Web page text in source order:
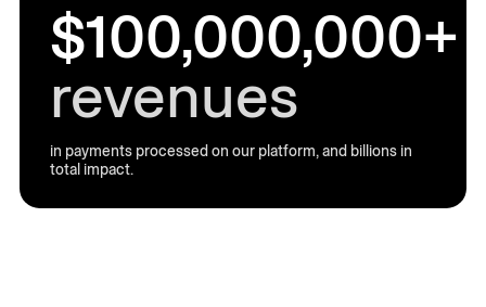
$100,000,000+
revenues
in payments processed on our platform, and billions in
total impact.